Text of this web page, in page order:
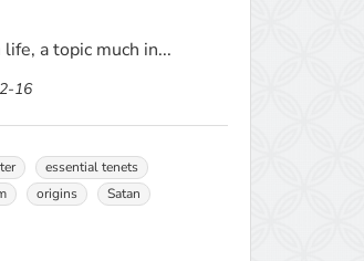
a topic much in...
16
essential tenets
origins
Satan